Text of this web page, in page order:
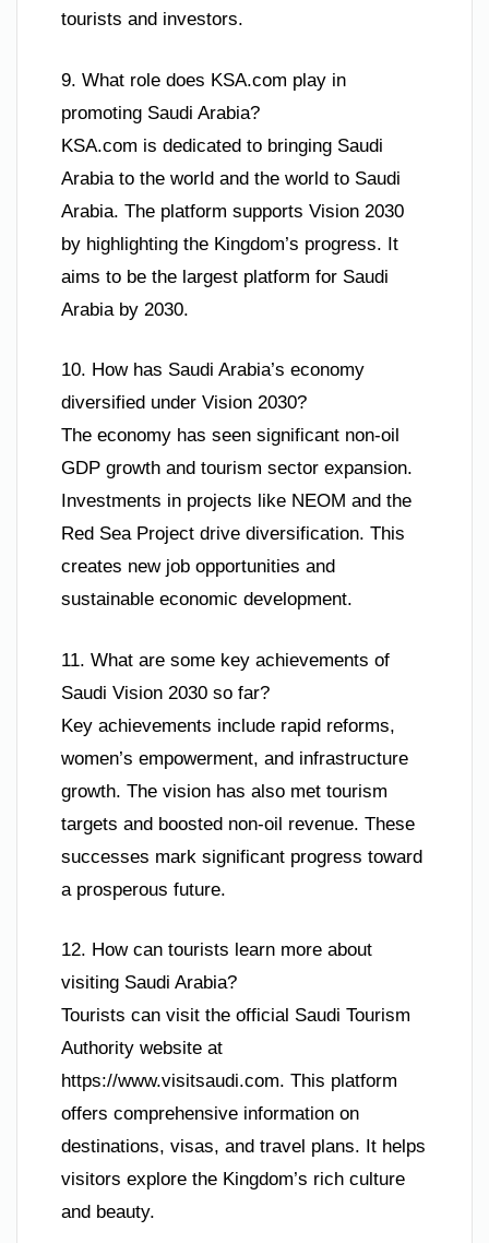
tourists and investors.
9. What role does KSA.com play in
promoting Saudi Arabia?
KSA.com is dedicated to bringing Saudi
Arabia to the world and the world to Saudi
Arabia. The platform supports Vision 2030
by highlighting the Kingdom’s progress. It
aims to be the largest platform for Saudi
Arabia by 2030.
10. How has Saudi Arabia’s economy
diversified under Vision 2030?
The economy has seen significant non-oil
GDP growth and tourism sector expansion.
Investments in projects like NEOM and the
Red Sea Project drive diversification. This
creates new job opportunities and
sustainable economic development.
11. What are some key achievements of
Saudi Vision 2030 so far?
Key achievements include rapid reforms,
women’s empowerment, and infrastructure
growth. The vision has also met tourism
targets and boosted non-oil revenue. These
successes mark significant progress toward
a prosperous future.
12. How can tourists learn more about
visiting Saudi Arabia?
Tourists can visit the official Saudi Tourism
Authority website at
https://www.visitsaudi.com. This platform
offers comprehensive information on
destinations, visas, and travel plans. It helps
visitors explore the Kingdom’s rich culture
and beauty.